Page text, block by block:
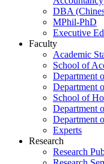
DBA
MPhil-PhD
Executive
Faculty
Academic
School of
Department
Department
School of
Department
Department
Experts
Research
Research